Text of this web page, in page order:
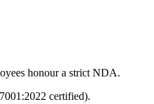
honour a strict NDA.
certified).